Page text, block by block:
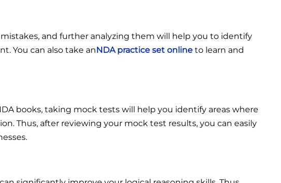
and further analyzing them will help you to identify
You can also take anNDA practice set online to learn and
books, taking mock tests will help you identify areas where
Thus, after reviewing your mock test results, you can easily